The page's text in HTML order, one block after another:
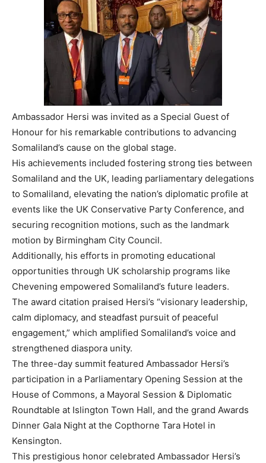
Ambassador Hersi was invited as a Special Guest of
Honour for his remarkable contributions to advancing
Somaliland’s cause on the global stage.
His achievements included fostering strong ties between
Somaliland and the UK, leading parliamentary delegations
to Somaliland, elevating the nation’s diplomatic profile at
events like the UK Conservative Party Conference, and
securing recognition motions, such as the landmark
motion by Birmingham City Council.
Additionally, his efforts in promoting educational
opportunities through UK scholarship programs like
Chevening empowered Somaliland’s future leaders.
The award citation praised Hersi’s “visionary leadership,
calm diplomacy, and steadfast pursuit of peaceful
engagement,” which amplified Somaliland’s voice and
strengthened diaspora unity.
The three-day summit featured Ambassador Hersi’s
participation in a Parliamentary Opening Session at the
House of Commons, a Mayoral Session & Diplomatic
Roundtable at Islington Town Hall, and the grand Awards
Dinner Gala Night at the Copthorne Tara Hotel in
Kensington.
This prestigious honor celebrated Ambassador Hersi’s